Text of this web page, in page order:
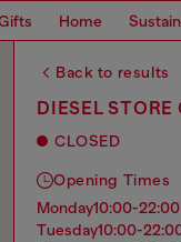
Home
Back to results
DIESEL
CLOSED
Opening Times
monday10:00-22:00
tuesday10:00-